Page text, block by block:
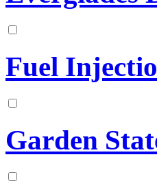
Fuel
Garden